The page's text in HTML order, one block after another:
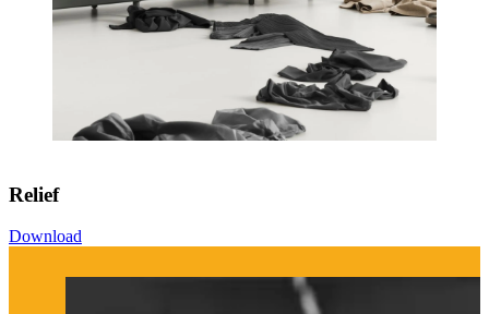
Relief
Download